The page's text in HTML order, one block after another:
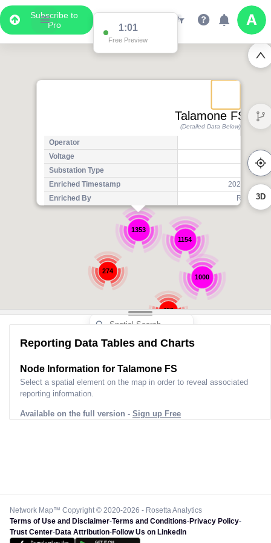
Subscribe to
Pro
1:01
Free Preview
1353
1154
274
499
1000
Talamone FS
(Detailed Data Below)
Operator
Voltage
Substation Type
Enriched Timestamp
2025-07-
Enriched By
Regional
3D
Reporting Data Tables and Charts
Node Information for Talamone FS
Select a spatial element on the map in order to reveal associated
reporting information.
Available on the full version - Sign up Free
Network Map™ Copyright © 2020-2026 - Rosetta Analytics
Terms of Use and Disclaimer-Terms and Conditions-Privacy Policy-
Trust Center-Data Attribution-Follow Us on LinkedIn